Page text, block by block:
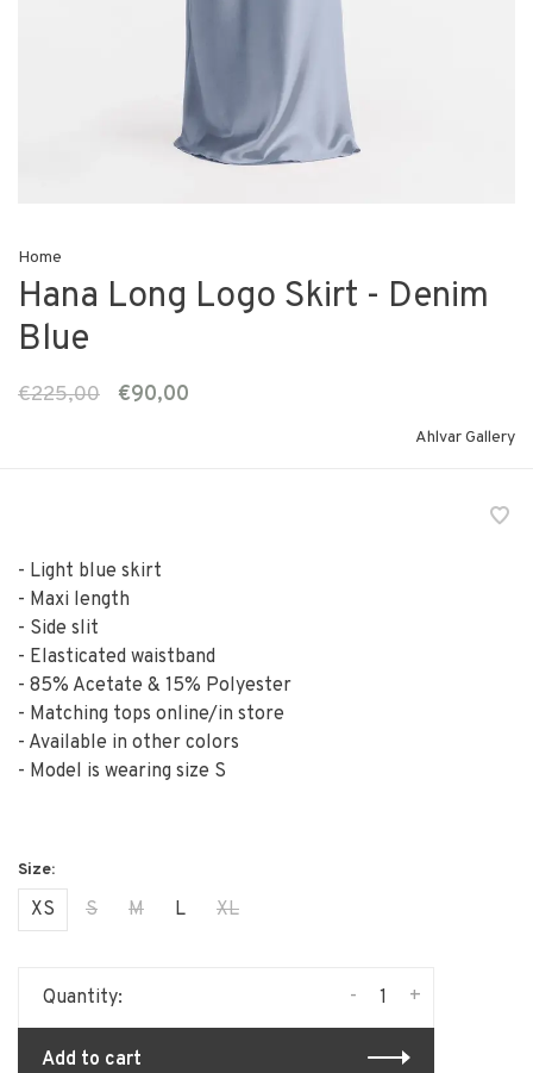
Home
Hana Long Logo Skirt - Denim
Blue
€225,00 €90,00
Ahlvar Gallery
- Light blue skirt
- Maxi length
- Side slit
- Elasticated waistband
- 85% Acetate & 15% Polyester
- Matching tops online/in store
- Available in other colors
- Model is wearing size S
XS S M L XL
Quantity: +
-
Add to cart